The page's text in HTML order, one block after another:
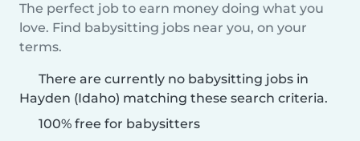
The perfect job to earn money doing what you
love. Find babysitting jobs near you, on your
terms.
There are currently no babysitting jobs in
Hayden (Idaho) matching these search criteria.
100% free for babysitters